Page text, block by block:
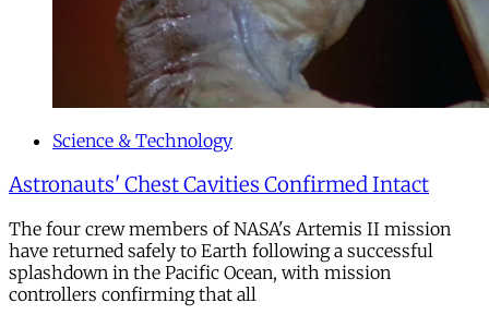
Science & Technology
Astronauts' Chest Cavities Confirmed Intact
The four crew members of NASA's Artemis II mission
have returned safely to Earth following a successful
splashdown in the Pacific Ocean, with mission
controllers confirming that all